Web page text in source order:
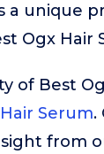
unique
Ogx Hair
of Best
Serum.
from